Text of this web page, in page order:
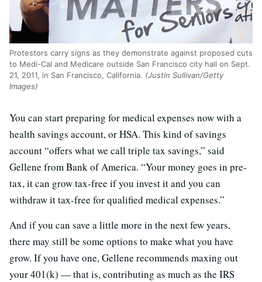
Protestors carry signs as they demonstrate against proposed cuts
to Medi-Cal and Medicare outside San Francisco city hall on Sept.
21, 2011, in San Francisco, California. (Justin Sullivan/Getty
Images)
You can start preparing for medical expenses now with a
health savings account, or HSA. This kind of savings
account “offers what we call triple tax savings,” said
Gellene from Bank of America. “Your money goes in pre-
tax, it can grow tax-free if you invest it and you can
withdraw it tax-free for qualified medical expenses.”
And if you can save a little more in the next few years,
there may still be some options to make what you have
grow. If you have one, Gellene recommends maxing out
your 401(k) — that is, contributing as much as the IRS